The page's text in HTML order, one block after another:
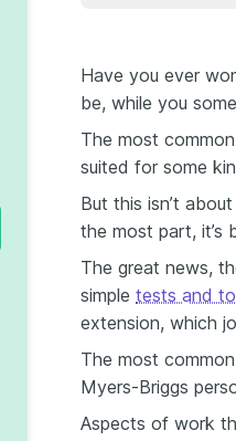
Have you ever
be, while you
The most
suited for some
But this isn’t
the most part, it’s
The great news,
simple tests and
extension, which
The most
Myers-Briggs
Aspects of work